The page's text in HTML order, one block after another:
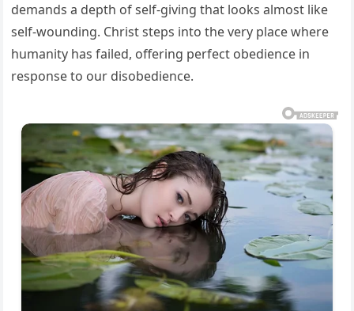
demands a depth of self-giving that looks almost like
self-wounding. Christ steps into the very place where
humanity has failed, offering perfect obedience in
response to our disobedience.